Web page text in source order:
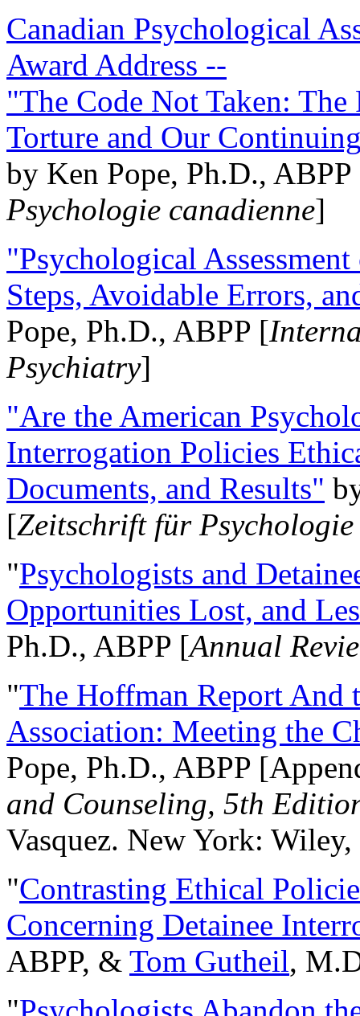
Canadian Psychological
Award Address --
"The Code Not Taken:
Torture and Our
by Ken Pope, Ph.D.,
Psychologie canadienne]
"Psychological
Steps, Avoidable Errors,
Pope, Ph.D., ABPP [
Psychiatry]
"Are the American
Interrogation Policies
Documents, and Results"
[Zeitschrift für
"Psychologists and
Opportunities Lost, and
Ph.D., ABPP [Annual
"The Hoffman Report And
Association: Meeting the
Pope, Ph.D., ABPP
and Counseling, 5th
Vasquez. New York:
"Contrasting Ethical
Concerning Detainee
ABPP, & Tom Gutheil,